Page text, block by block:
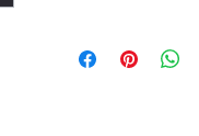
different items or